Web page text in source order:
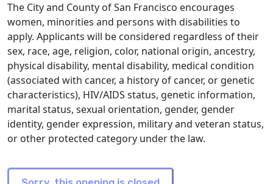
The City and County of San Francisco encourages
women, minorities and persons with disabilities to
apply. Applicants will be considered regardless of their
sex, race, age, religion, color, national origin, ancestry,
physical disability, mental disability, medical condition
(associated with cancer, a history of cancer, or genetic
characteristics), HIV/AIDS status, genetic information,
marital status, sexual orientation, gender, gender
identity, gender expression, military and veteran status,
or other protected category under the law.